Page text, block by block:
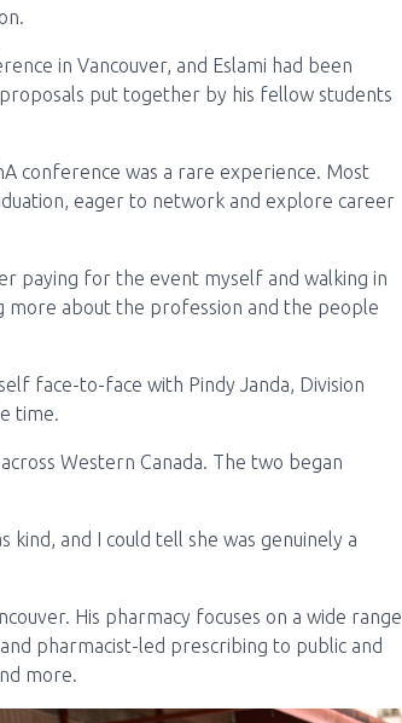
in Vancouver, and Eslami had been
put together by his fellow students
conference was a rare experience. Most
eager to network and explore career
paying for the event myself and walking in
more about the profession and the people
face-to-face with Pindy Janda, Division
time.
Western Canada. The two began
kind, and I could tell she was genuinely a
His pharmacy focuses on a wide range
pharmacist-led prescribing to public and
more.